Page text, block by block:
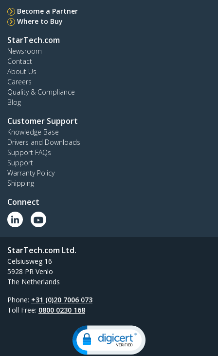
Become a Partner
Where to Buy
StarTech.com
Newsroom
Contact
About Us
Careers
Quality & Compliance
Blog
Customer Support
Knowledge Base
Drivers and Downloads
Support FAQs
Support
Warranty Policy
Shipping
Connect
StarTech.com Ltd.
Celsiusweg 16
5928 PR Venlo
The Netherlands
Phone: +31 (0)20 7006 073
Toll Free: 0800 0230 168